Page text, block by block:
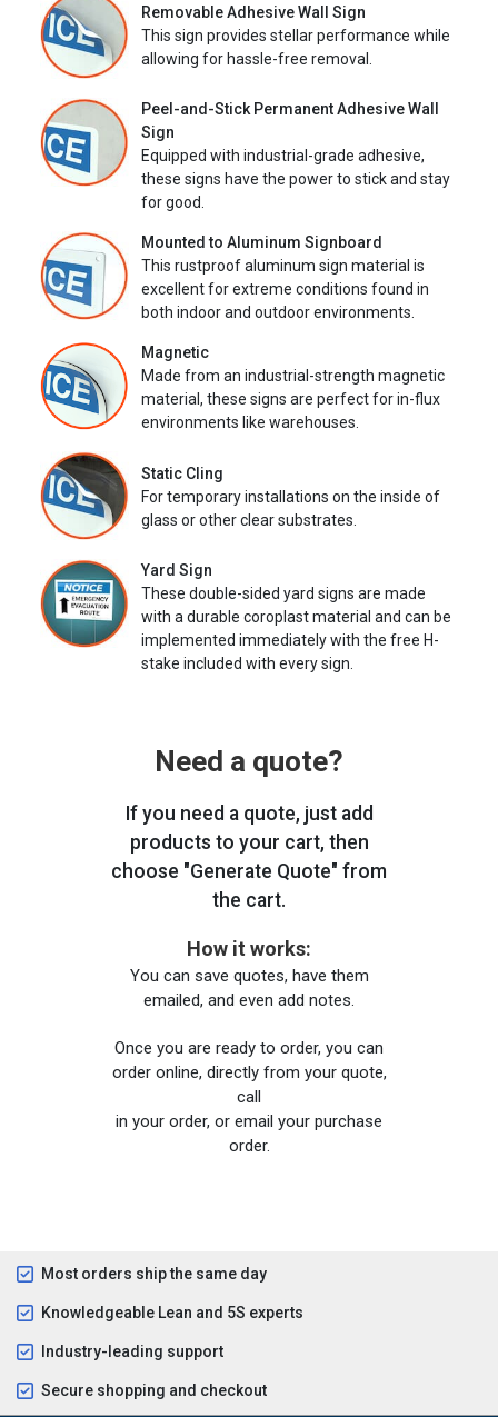
Removable Adhesive Wall Sign
This sign provides stellar performance while
allowing for hassle-free removal.
Peel-and-Stick Permanent Adhesive Wall
Sign
Equipped with industrial-grade adhesive,
these signs have the power to stick and stay
for good.
Mounted to Aluminum Signboard
This rustproof aluminum sign material is
excellent for extreme conditions found in
both indoor and outdoor environments.
Magnetic
Made from an industrial-strength magnetic
material, these signs are perfect for in-flux
environments like warehouses.
Static Cling
For temporary installations on the inside of
glass or other clear substrates.
Yard Sign
These double-sided yard signs are made
with a durable coroplast material and can be
implemented immediately with the free H-
stake included with every sign.
Need a quote?
If you need a quote, just add
products to your cart, then
choose "Generate Quote" from
the cart.
How it works:
You can save quotes, have them
emailed, and even add notes.
Once you are ready to order, you can
order online, directly from your quote,
call
in your order, or email your purchase
order.
Most orders ship the same day
Knowledgeable Lean and 5S experts
Industry-leading support
Secure shopping and checkout